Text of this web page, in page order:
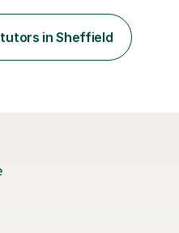
experience with
exam boards. 15
SEN specialist
in Sheffield